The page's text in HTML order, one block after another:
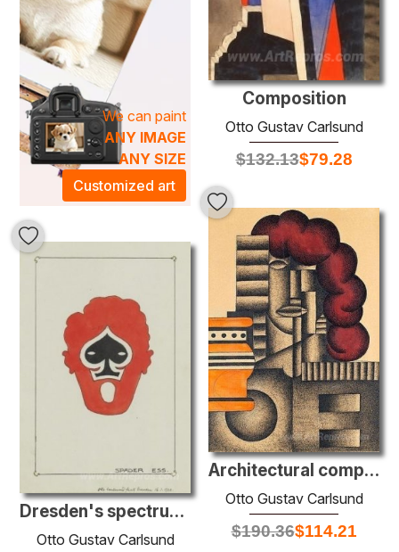
transforming it into a sanctuary of inspiration and
reflection.
We can paint
ANY IMAGE
ANY SIZE
Customized art
Composition
Otto Gustav Carlsund
$132.13$79.28
Architectural composition
Otto Gustav Carlsund
$190.36$114.21
Dresden's spectrum: Spader Ess
Otto Gustav Carlsund